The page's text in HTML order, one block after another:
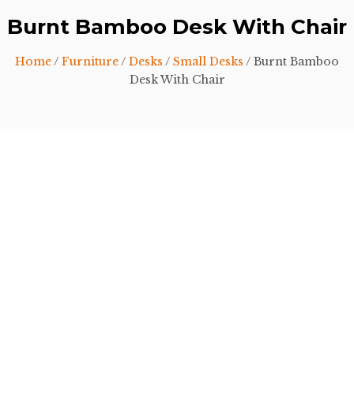
Burnt Bamboo Desk With Chair
Home/ Furniture/ Desks / Small Desks / Burnt Bamboo
Desk With Chair